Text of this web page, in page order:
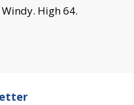
High 64.